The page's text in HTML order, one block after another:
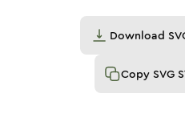
Download
Copy SVG